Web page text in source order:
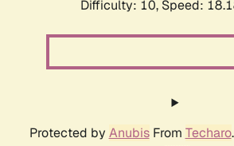
Difficulty: 10, Speed:
Protected by AnubisFrom Techaro